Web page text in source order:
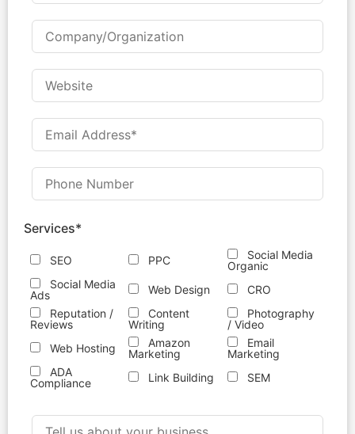
Services*
SEO PPC
Social Media
Organic
Social Media
Ads
Web Design
CRO
Reputation /
Reviews
Content
Writing
Photography
/ Video
Web Hosting
Amazon
Marketing
Email
Marketing
ADA
Compliance
Link Building SEM